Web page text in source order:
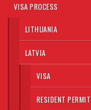
VISA PROCESS
LITHUANIA
LATVIA
VISA
RESIDENT PERMIT